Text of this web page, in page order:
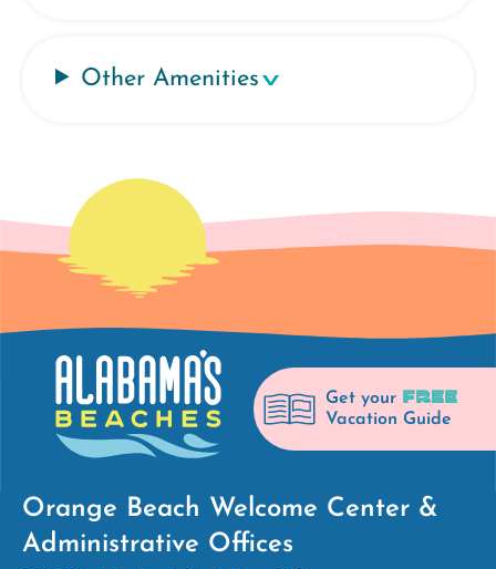
Other Amenities
Get your FREE
Vacation Guide
Orange Beach Welcome Center &
Administrative Offices